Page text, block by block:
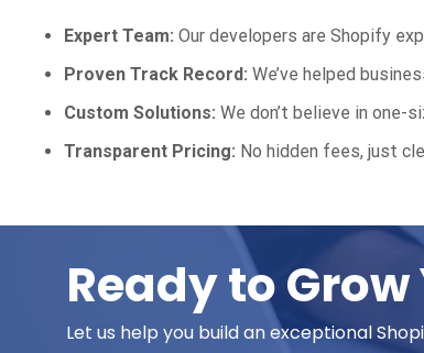
Expert Team: Our developers are Shopify
Proven Track Record: We’ve helped
Custom Solutions: We don’t believe in
Transparent Pricing: No hidden fees, just
Ready to
Let us help you build an exceptional